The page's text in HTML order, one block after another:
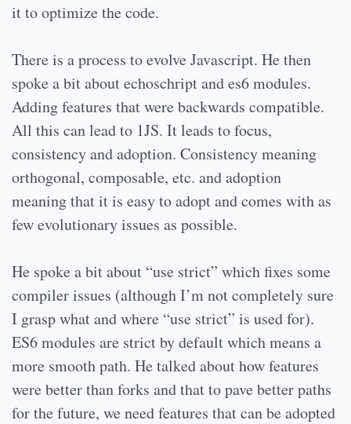
it to optimize the code.
There is a process to evolve Javascript. He then
spoke a bit about echoschript and es6 modules.
Adding features that were backwards compatible.
All this can lead to 1JS. It leads to focus,
consistency and adoption. Consistency meaning
orthogonal, composable, etc. and adoption
meaning that it is easy to adopt and comes with as
few evolutionary issues as possible.
He spoke a bit about “use strict” which fixes some
compiler issues (although I’m not completely sure
I grasp what and where “use strict” is used for).
ES6 modules are strict by default which means a
more smooth path. He talked about how features
were better than forks and that to pave better paths
for the future, we need features that can be adopted